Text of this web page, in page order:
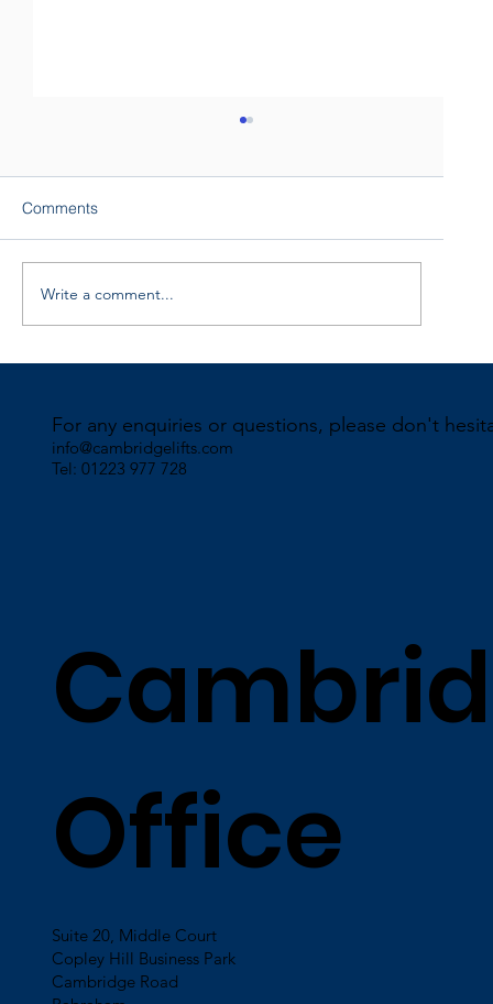
Comments
Write a comment...
For any enquiries or questions, please don't
info@cambridgelifts.com
Tel: 01223 977 728
Office
Suite 20, Middle Court
Copley Hill Business Park
Cambridge Road